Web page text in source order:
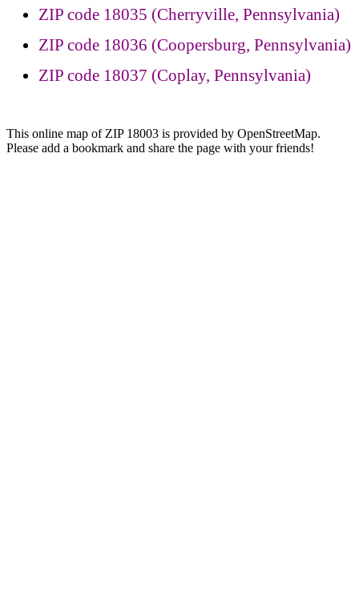
ZIP code 18035 (Cherryville, Pennsylvania)
ZIP code 18036 (Coopersburg, Pennsylvania)
ZIP code 18037 (Coplay, Pennsylvania)
This online map of ZIP 18003 is provided by OpenStreetMap.
Please add a bookmark and share the page with your friends!